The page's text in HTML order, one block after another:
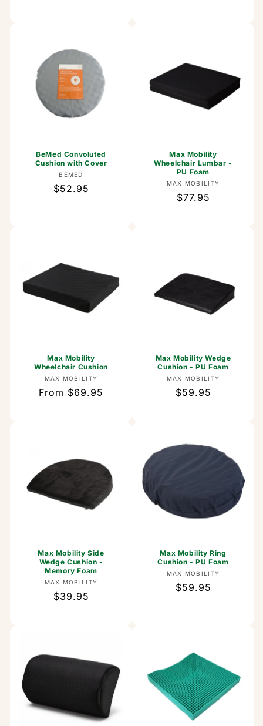
BeMed Convoluted
Cushion with Cover
Vendor:
BEMED
Regular
$52.95
Max Mobility
Wheelchair Lumbar -
PU Foam
Vendor:
MAX MOBILITY
Regular
$77.95
Max Mobility
Wheelchair Cushion
Vendor:
MAX MOBILITY
Regular
From $69.95
Max Mobility Wedge
Cushion - PU Foam
Vendor:
MAX MOBILITY
Regular
$59.95
Max Mobility Side
Wedge Cushion -
Memory Foam
Vendor:
MAX MOBILITY
Regular
$39.95
Max Mobility Ring
Cushion - PU Foam
Vendor:
MAX MOBILITY
Regular
$59.95